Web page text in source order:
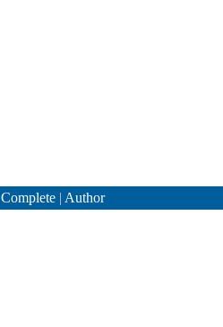
Complete | Author